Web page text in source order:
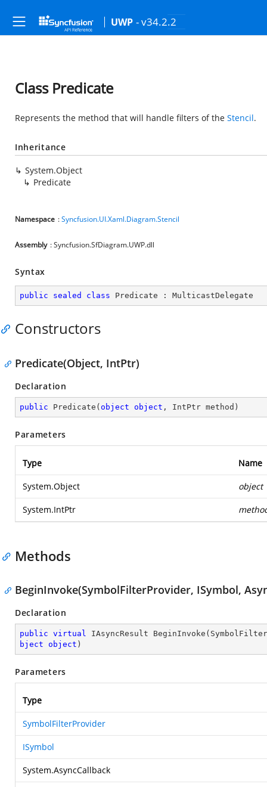
UWP - v34.2.2
Class Predicate
Represents the method that will handle filters of the Stencil.
Inheritance
System.Object
Predicate
Namespace :Syncfusion.UI.Xaml.Diagram.Stencil
Assembly : Syncfusion.SfDiagram.UWP.dll
Syntax
public sealed class Predicate : MulticastDelegate
Constructors
Predicate(Object, IntPtr)
Declaration
public Predicate ( object object , IntPtr method )
Parameters
Type Name
System.Object object
System.IntPtr
Methods
BeginInvoke(SymbolFilterProvider, ISymbol,
Declaration
public virtual IAsyncResult BeginInvoke (
bject
object )
Parameters
Type
SymbolFilterProvider
ISymbol
System.AsyncCallback